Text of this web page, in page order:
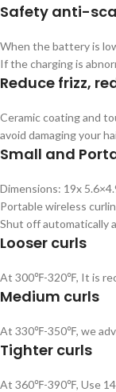
Safety anti-
When the battery is
If the charging is
Reduce frizz,
Ceramic coating and
avoid damaging your
Small and
Dimensions: 19x
Portable wireless
Shut off automatically
Looser curls
At 300℉-320℉, It is
Medium curls
At 330℉-350℉, we
Tighter curls
At 360℉-390℉, Use 14